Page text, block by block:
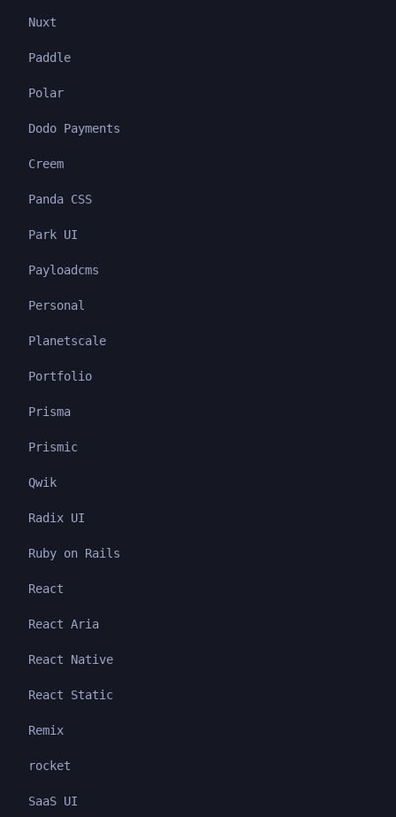
Nuxt
Paddle
Polar
Dodo Payments
Creem
Panda CSS
Park UI
Payloadcms
Personal
Planetscale
Portfolio
Prisma
Prismic
Qwik
Radix UI
Ruby on Rails
React
React Aria
React Native
React Static
Remix
rocket
SaaS UI